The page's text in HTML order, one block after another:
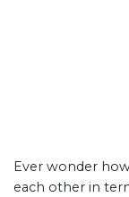
Ever wonder
each other in